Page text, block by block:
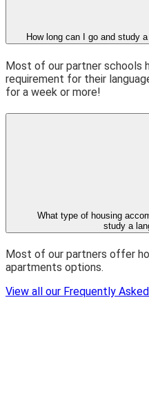
How long can I go and study
Most of our partner schools
requirement for their
for a week or more!
What type of housing
study a
Most of our partners offer
apartments options.
View all our Frequently